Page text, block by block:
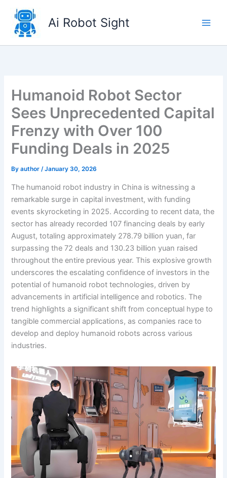
content
Ai Robot Sight
Humanoid Robot Sector
Sees Unprecedented Capital
Frenzy with Over 100
Funding Deals in 2025
Byauthor/January 30, 2026
The humanoid robot industry in China is witnessing a
remarkable surge in capital investment, with funding
events skyrocketing in 2025. According to recent data, the
sector has already recorded 107 financing deals by early
August, totaling approximately 278.79 billion yuan, far
surpassing the 72 deals and 130.23 billion yuan raised
throughout the entire previous year. This explosive growth
underscores the escalating confidence of investors in the
potential of humanoid robot technologies, driven by
advancements in artificial intelligence and robotics. The
trend highlights a significant shift from conceptual hype to
tangible commercial applications, as companies race to
develop and deploy humanoid robots across various
industries.